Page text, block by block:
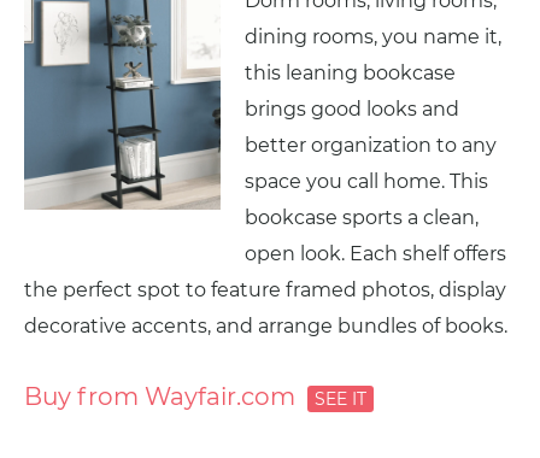
dining rooms, you name it,
this leaning bookcase
brings good looks and
better organization to any
space you call home. This
bookcase sports a clean,
open look. Each shelf offers
the perfect spot to feature framed photos, display
decorative accents, and arrange bundles of books.
Buy from Wayfair.com